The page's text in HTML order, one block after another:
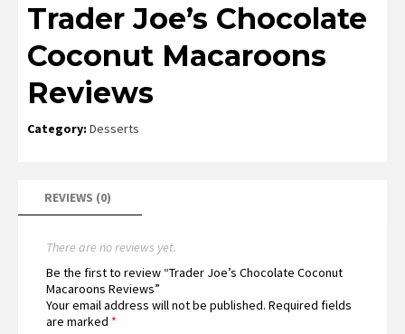
Trader Joe’s Chocolate
Coconut Macaroons
Reviews
Category: Desserts
REVIEWS (0)
There are no reviews yet.
Be the first to review “Trader Joe’s Chocolate Coconut
Macaroons Reviews”
Your email address will not be published. Required fields
are marked *